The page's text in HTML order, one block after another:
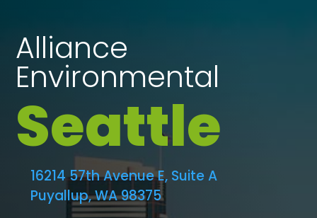
Alliance
Environmental
Seattle
16214 57th Avenue E, Suite A
Puyallup, WA 98375